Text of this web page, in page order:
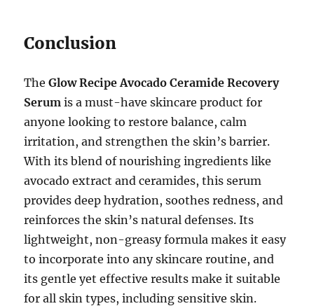
Conclusion
TheGlow Recipe Avocado Ceramide Recovery
Serum is a must-have skincare product for
anyone looking to restore balance, calm
irritation, and strengthen the skin’s barrier.
With its blend of nourishing ingredients like
avocado extract and ceramides, this serum
provides deep hydration, soothes redness, and
reinforces the skin’s natural defenses. Its
lightweight, non-greasy formula makes it easy
to incorporate into any skincare routine, and
its gentle yet effective results make it suitable
for all skin types, including sensitive skin.